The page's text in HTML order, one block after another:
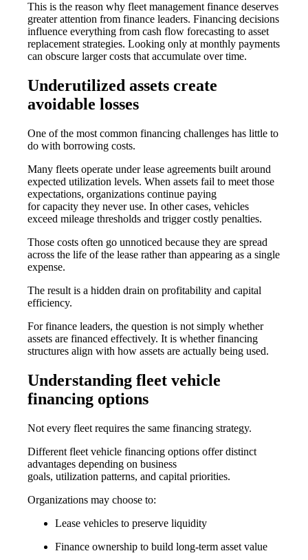
This is the reason why fleet management finance deserves
greater attention from finance leaders. Financing decisions
influence everything from cash flow forecasting to asset
replacement strategies. Looking only at monthly payments
can obscure larger costs that accumulate over time.
Underutilized assets create
avoidable losses
One of the most common financing challenges has little to
do with borrowing costs.
Many fleets operate under lease agreements built around
expected utilization levels. When assets fail to meet those
expectations, organizations continue paying
for capacity they never use. In other cases, vehicles
exceed mileage thresholds and trigger costly penalties.
Those costs often go unnoticed because they are spread
across the life of the lease rather than appearing as a single
expense.
The result is a hidden drain on profitability and capital
efficiency.
For finance leaders, the question is not simply whether
assets are financed effectively. It is whether financing
structures align with how assets are actually being used.
Understanding fleet vehicle
financing options
Not every fleet requires the same financing strategy.
Different fleet vehicle financing options offer distinct
advantages depending on business
goals, utilization patterns, and capital priorities.
Organizations may choose to:
Lease vehicles to preserve liquidity
Finance ownership to build long-term asset value